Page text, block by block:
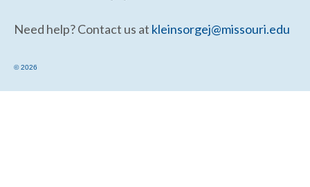
Need help? Contact us at kleinsorgej@missouri.edu
© 2026